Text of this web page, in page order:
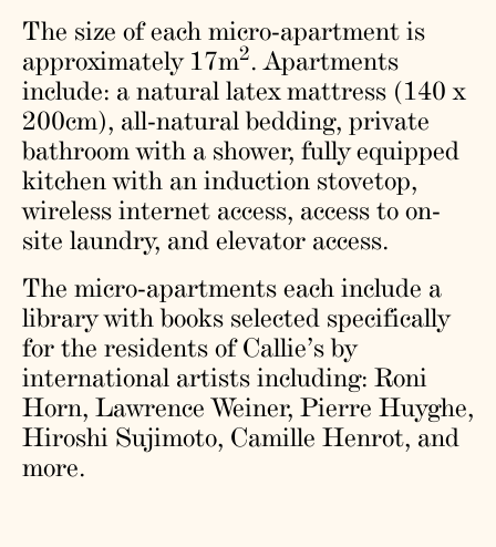
The size of each micro-apartment is
approximately 17m2. Apartments
include: a natural latex mattress (140 x
200cm), all-natural bedding, private
bathroom with a shower, fully equipped
kitchen with an induction stovetop,
wireless internet access, access to on-
site laundry, and elevator access.
The micro-apartments each include a
library with books selected specifically
for the residents of Callie’s by
international artists including: Roni
Horn, Lawrence Weiner, Pierre Huyghe,
Hiroshi Sujimoto, Camille Henrot, and
more.